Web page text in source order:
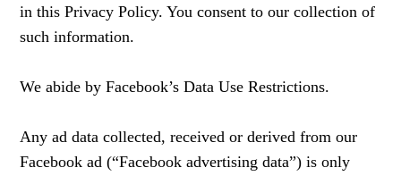
in this Privacy Policy. You consent to our collection of
such information.
We abide by Facebook’s Data Use Restrictions.
Any ad data collected, received or derived from our
Facebook ad (“Facebook advertising data”) is only